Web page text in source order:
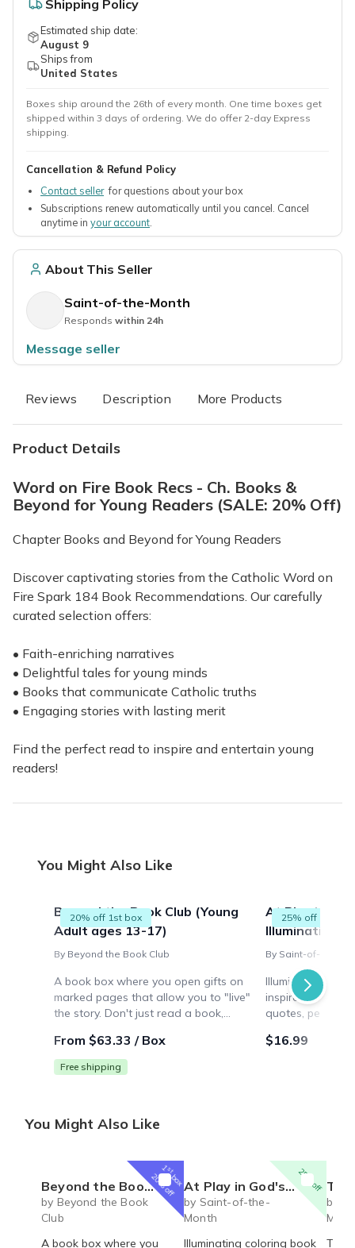
Shipping Policy
Estimated ship date:
August 9
Ships from
United States
Boxes ship around the 26th of every month. One time boxes get
shipped within 3 days of ordering. We do offer 2-day Express
shipping.
Cancellation & Refund Policy
Contact sellerfor questions about your box
Subscriptions renew automatically until you cancel. Cancel
anytime in your account
About This Seller
Saint-of-the-Month
Responds within 24h
Message seller
Reviews Description More Products
Product Details
Word on Fire Book Recs - Ch. Books &
Beyond for Young Readers (SALE: 20% Off)
Chapter Books and Beyond for Young Readers
Discover captivating stories from the Catholic Word on
Fire Spark 184 Book Recommendations. Our carefully
curated selection offers:
• Faith-enriching narratives
• Delightful tales for young minds
• Books that communicate Catholic truths
• Engaging stories with lasting merit
Find the perfect read to inspire and entertain young
readers!
You Might Also Like
20% off 1st box
Beyond the Book Club (Young
Adult ages 13-17)
By Beyond the Book Club
A book box where you open gifts on
marked pages that allow you to "live"
the story. Don't just read a book,
From $63.33 / Box
Free shipping
25% off
At Play in
Illuminating
By Saint-of-the-
Illuminating
inspirational
quotes, perfect
Filled with
$16.99
You Might Also Like
1st
box
20% off
Beyond the Book Club (Young Adult ages 13-17)
by Beyond the Book
Club
A book box where you
25% off
At Play in God's Creation: An Illuminating Coloring Book
by Saint-of-the-
Month
Illuminating coloring book
The Life of
by
The